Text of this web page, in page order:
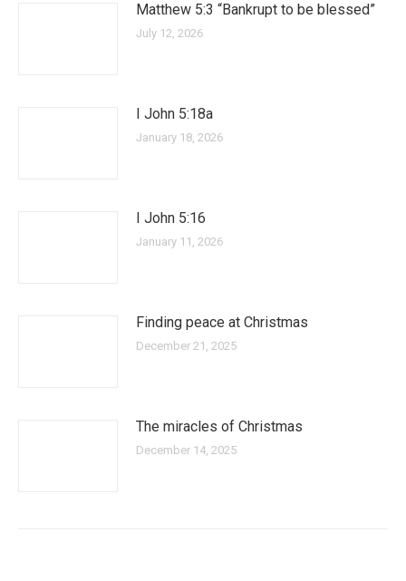
Matthew 5:3 “Bankrupt to be blessed”
July 12, 2026
I John 5:18a
January 18, 2026
I John 5:16
January 11, 2026
Finding peace at Christmas
December 21, 2025
The miracles of Christmas
December 14, 2025